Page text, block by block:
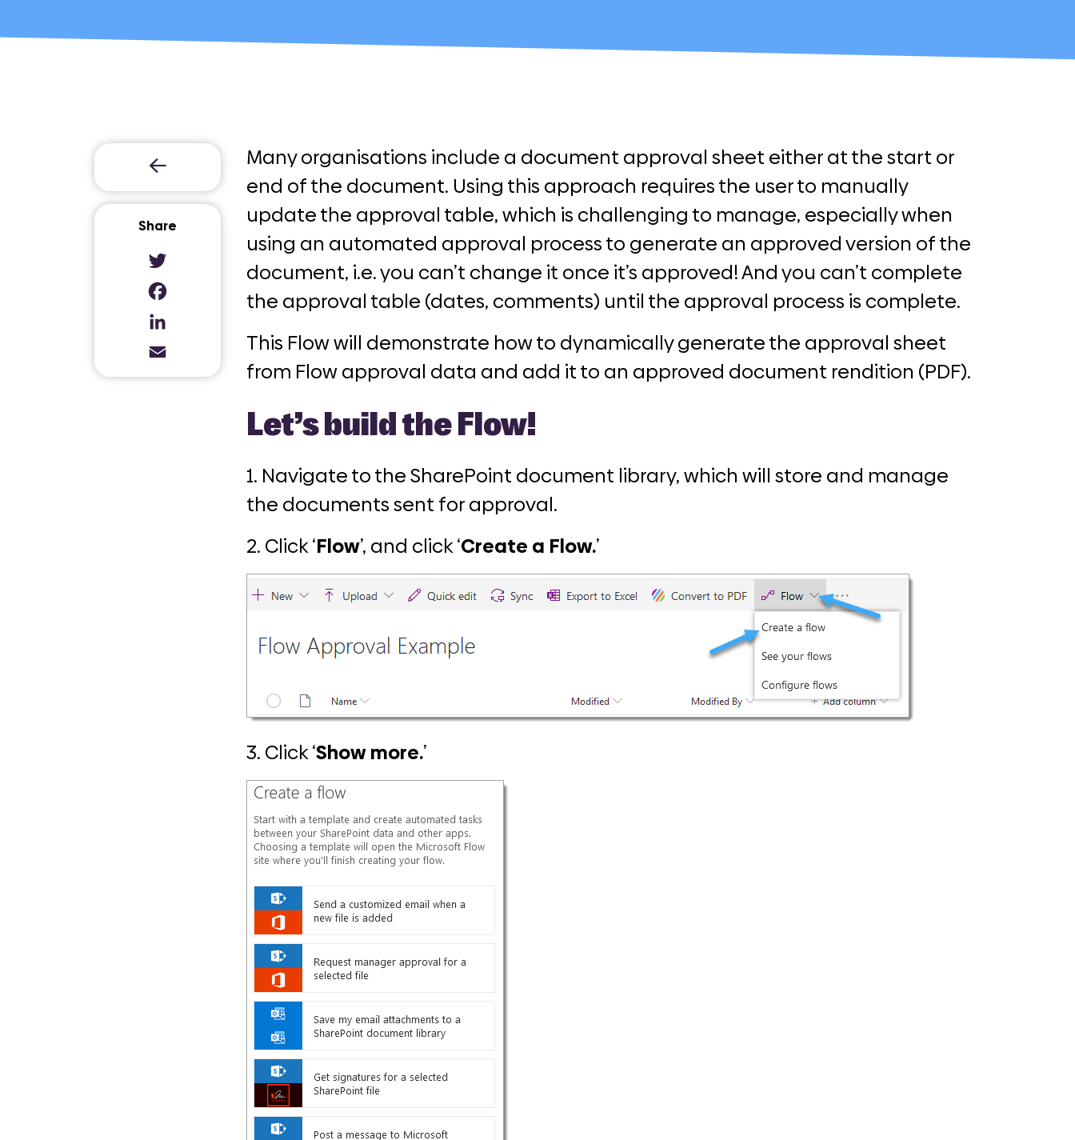
Share
Twitter
Facebook
LinkedIn
Email
Many organisations include a document approval sheet either at the start or
end of the document. Using this approach requires the user to manually
update the approval table, which is challenging to manage, especially when
using an automated approval process to generate an approved version of the
document, i.e. you can’t change it once it’s approved! And you can’t complete
the approval table (dates, comments) until the approval process is complete.
This Flow will demonstrate how to dynamically generate the approval sheet
from Flow approval data and add it to an approved document rendition (PDF).
Let’s build the Flow!
1. Navigate to the SharePoint document library, which will store and manage
the documents sent for approval.
2. Click ‘Flow’, and click ‘Create a Flow.’
3. Click ‘Show more.’